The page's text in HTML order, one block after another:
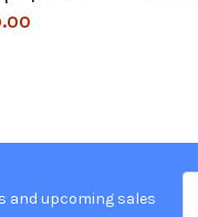
and upcoming sales